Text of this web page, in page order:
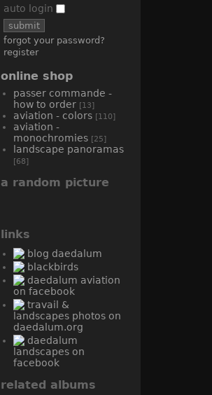
auto login
forgot your password?
register
online shop
passer commande -
how to order [13]
aviation - colors [110]
aviation -
monochromies [25]
landscape panoramas
[68]
a random picture
links
blog daedalum
blackbirds
daedalum aviation
on facebook
travail &
landscapes photos on
daedalum.org
daedalum
landscapes on
facebook
related albums